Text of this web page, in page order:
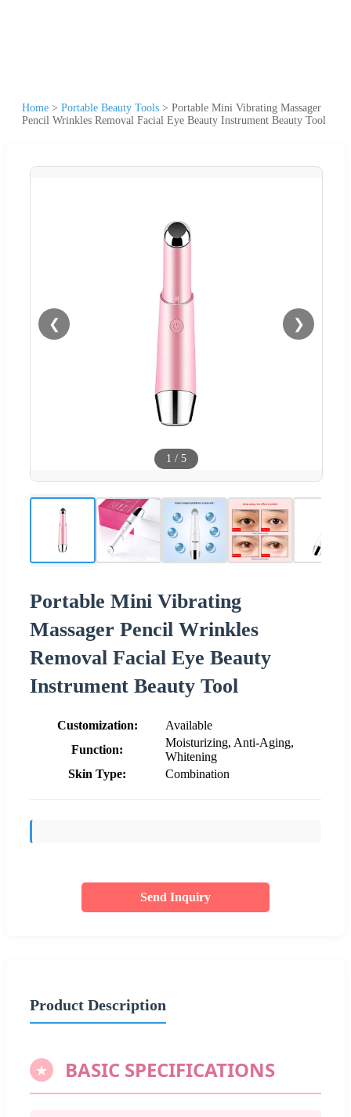
Home > Portable Beauty Tools > Portable Mini Vibrating Massager
Pencil Wrinkles Removal Facial Eye Beauty Instrument Beauty Tool
❮ ❯
1 / 5
Portable Mini Vibrating
Massager Pencil Wrinkles
Removal Facial Eye Beauty
Instrument Beauty Tool
Customization:
Available
Function:
Moisturizing, Anti-Aging,
Whitening
Skin Type:
Combination
Send Inquiry
Product Description
BASIC SPECIFICATIONS